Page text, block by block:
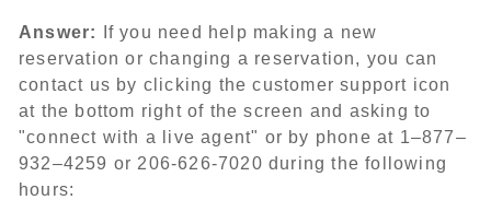
Answer:
If you need help making a new
reservation or changing a reservation, you can
contact us by clicking the customer support icon
at the bottom right of the screen and asking to
"connect with a live agent" or by phone at 1–877–
932–4259 or 206-626-7020 during the following
hours: